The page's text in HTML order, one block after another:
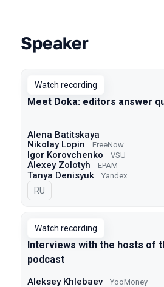
Talks from 2021
Speaker
Watch recording
Meet Doka: editors answer
Alena Batitskaya
Nikolay Lopin
FreeNow
Igor Korovchenko VSU
Alexey Zolotyh EPAM
Tanya Denisyuk Yandex
In Russian
RU
Watch recording
Interviews with the hosts of
podcast
Aleksey Khlebaev YooMoney